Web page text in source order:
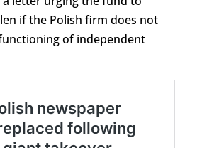
if the Polish firm does not
of independent